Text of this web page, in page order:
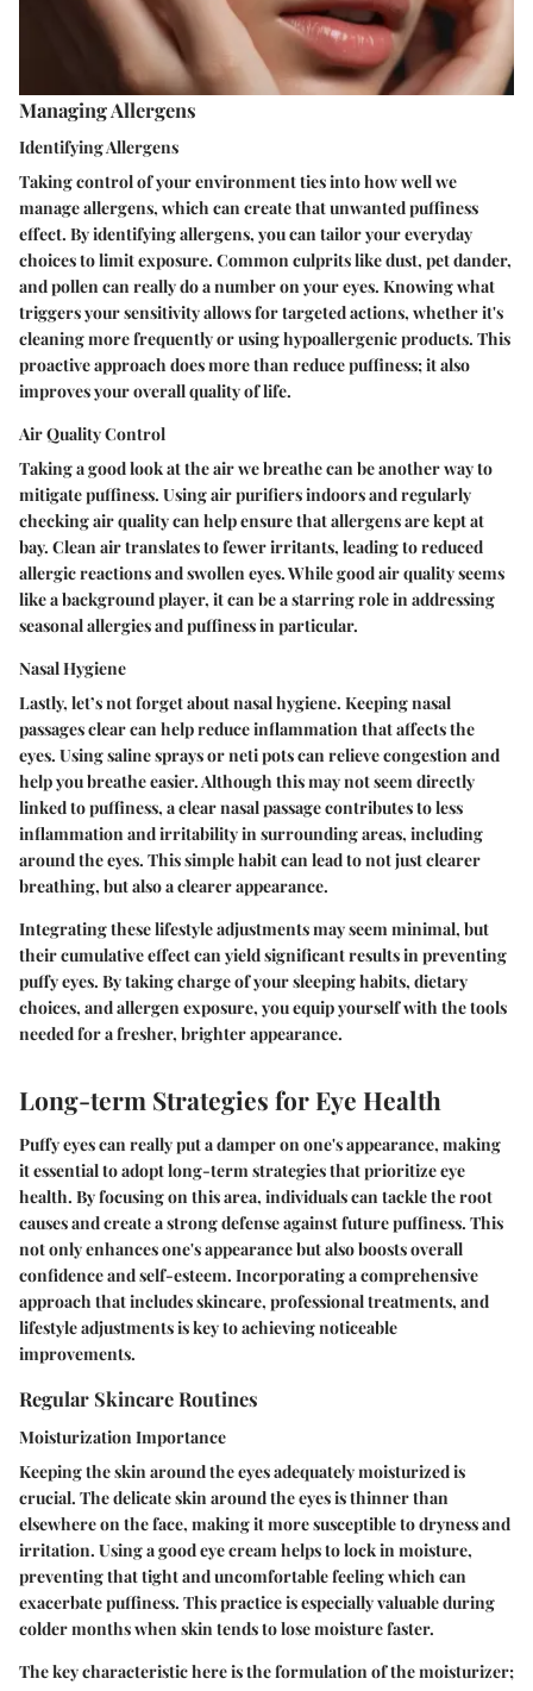
Managing Allergens
Identifying Allergens
Taking control of your environment ties into how well we
manage allergens, which can create that unwanted puffiness
effect. By identifying allergens, you can tailor your everyday
choices to limit exposure. Common culprits like dust, pet dander,
and pollen can really do a number on your eyes. Knowing what
triggers your sensitivity allows for targeted actions, whether it's
cleaning more frequently or using hypoallergenic products. This
proactive approach does more than reduce puffiness; it also
improves your overall quality of life.
Air Quality Control
Taking a good look at the air we breathe can be another way to
mitigate puffiness. Using air purifiers indoors and regularly
checking air quality can help ensure that allergens are kept at
bay. Clean air translates to fewer irritants, leading to reduced
allergic reactions and swollen eyes. While good air quality seems
like a background player, it can be a starring role in addressing
seasonal allergies and puffiness in particular.
Nasal Hygiene
Lastly, let’s not forget about nasal hygiene. Keeping nasal
passages clear can help reduce inflammation that affects the
eyes. Using saline sprays or neti pots can relieve congestion and
help you breathe easier. Although this may not seem directly
linked to puffiness, a clear nasal passage contributes to less
inflammation and irritability in surrounding areas, including
around the eyes. This simple habit can lead to not just clearer
breathing, but also a clearer appearance.
Integrating these lifestyle adjustments may seem minimal, but
their cumulative effect can yield significant results in preventing
puffy eyes. By taking charge of your sleeping habits, dietary
choices, and allergen exposure, you equip yourself with the tools
needed for a fresher, brighter appearance.
Long-term Strategies for Eye Health
Puffy eyes can really put a damper on one's appearance, making
it essential to adopt long-term strategies that prioritize eye
health. By focusing on this area, individuals can tackle the root
causes and create a strong defense against future puffiness. This
not only enhances one's appearance but also boosts overall
confidence and self-esteem. Incorporating a comprehensive
approach that includes skincare, professional treatments, and
lifestyle adjustments is key to achieving noticeable
improvements.
Regular Skincare Routines
Moisturization Importance
Keeping the skin around the eyes adequately moisturized is
crucial. The delicate skin around the eyes is thinner than
elsewhere on the face, making it more susceptible to dryness and
irritation. Using a good eye cream helps to lock in moisture,
preventing that tight and uncomfortable feeling which can
exacerbate puffiness. This practice is especially valuable during
colder months when skin tends to lose moisture faster.
The key characteristic here is the formulation of the moisturizer;